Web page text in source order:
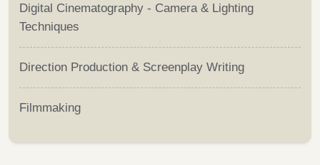
Digital Cinematography - Camera & Lighting
Techniques
Direction Production & Screenplay Writing
Filmmaking